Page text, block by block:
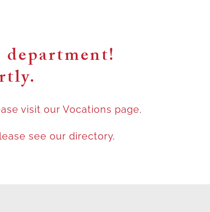
visit our Vocations page.
see our directory.